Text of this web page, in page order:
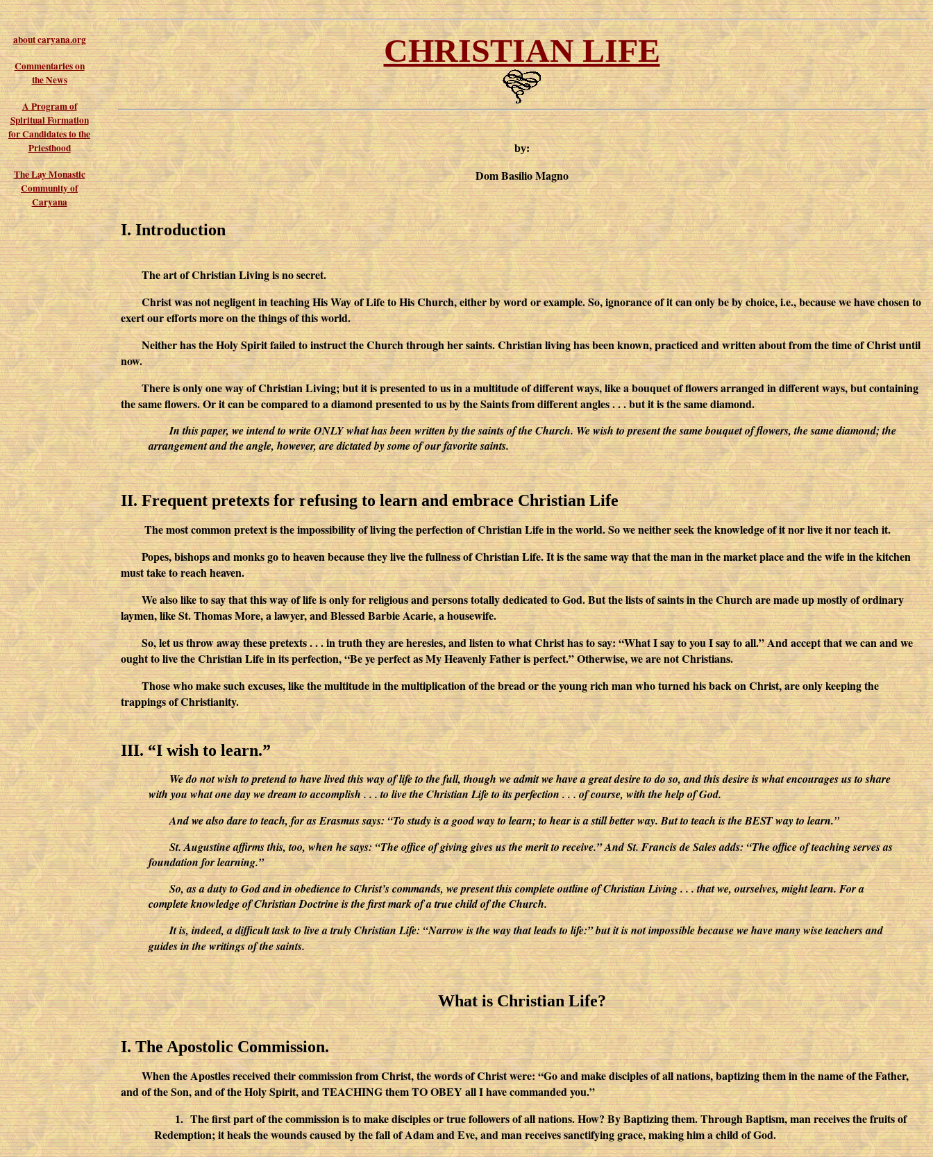
about caryana.org
Commentaries on
the News
A Program of
Spiritual Formation
for Candidates to the
Priesthood
The Lay Monastic
Community of
Caryana
CHRISTIAN LIFE
by:
Dom Basilio Magno
I. Introduction
The art of Christian Living is no secret.
Christ was not negligent in teaching His Way of Life to His Church, either by word or example. So, ignorance of it can only be by choice, i.e., because we have chosen to
exert our efforts more on the things of this world.
Neither has the Holy Spirit failed to instruct the Church through her saints. Christian living has been known, practiced and written about from the time of Christ until
now.
There is only one way of Christian Living; but it is presented to us in a multitude of different ways, like a bouquet of flowers arranged in different ways, but containing
the same flowers. Or it can be compared to a diamond presented to us by the Saints from different angles . . . but it is the same diamond.
In this paper, we intend to write ONLY what has been written by the saints of the Church. We wish to present the same bouquet of flowers, the same diamond; the
arrangement and the angle, however, are dictated by some of our favorite saints.
II. Frequent pretexts for refusing to learn and embrace Christian Life
The most common pretext is the impossibility of living the perfection of Christian Life in the world. So we neither seek the knowledge of it nor live it nor teach it.
Popes, bishops and monks go to heaven because they live the fullness of Christian Life. It is the same way that the man in the market place and the wife in the kitchen
must take to reach heaven.
We also like to say that this way of life is only for religious and persons totally dedicated to God. But the lists of saints in the Church are made up mostly of ordinary
laymen, like St. Thomas More, a lawyer, and Blessed Barbie Acarie, a housewife.
So, let us throw away these pretexts . . . in truth they are heresies, and listen to what Christ has to say: “What I say to you I say to all.” And accept that we can and we
ought to live the Christian Life in its perfection, “Be ye perfect as My Heavenly Father is perfect.” Otherwise, we are not Christians.
Those who make such excuses, like the multitude in the multiplication of the bread or the young rich man who turned his back on Christ, are only keeping the
trappings of Christianity.
III. “I wish to learn.”
We do not wish to pretend to have lived this way of life to the full, though we admit we have a great desire to do so, and this desire is what encourages us to share
with you what one day we dream to accomplish . . . to live the Christian Life to its perfection . . . of course, with the help of God.
And we also dare to teach, for as Erasmus says: “To study is a good way to learn; to hear is a still better way. But to teach is the BEST way to learn.”
St. Augustine affirms this, too, when he says: “The office of giving gives us the merit to receive.” And St. Francis de Sales adds: “The office of teaching serves as
foundation for learning.”
So, as a duty to God and in obedience to Christ’s commands, we present this complete outline of Christian Living . . . that we, ourselves, might learn. For a
complete knowledge of Christian Doctrine is the first mark of a true child of the Church.
It is, indeed, a difficult task to live a truly Christian Life: “Narrow is the way that leads to life:” but it is not impossible because we have many wise teachers and
guides in the writings of the saints.
What is Christian Life?
I. The Apostolic Commission.
When the Apostles received their commission from Christ, the words of Christ were: “Go and make disciples of all nations, baptizing them in the name of the Father,
and of the Son, and of the Holy Spirit, and TEACHING them TO OBEY all I have commanded you.”
1. The first part of the commission is to make disciples or true followers of all nations. How? By Baptizing them. Through Baptism, man receives the fruits of
Redemption; it heals the wounds caused by the fall of Adam and Eve, and man receives sanctifying grace, making him a child of God.